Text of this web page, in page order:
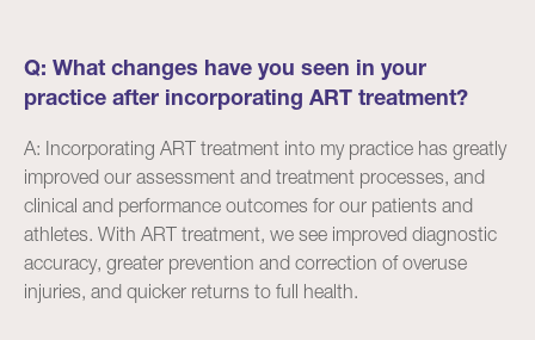
Q: What changes have you seen in your
practice after incorporating ART treatment?
A: Incorporating ART treatment into my practice has greatly
improved our assessment and treatment processes, and
clinical and performance outcomes for our patients and
athletes. With ART treatment, we see improved diagnostic
accuracy, greater prevention and correction of overuse
injuries, and quicker returns to full health.